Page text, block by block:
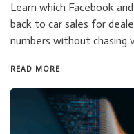
Learn which Facebook
back to car sales for
numbers without chasing
READ MORE